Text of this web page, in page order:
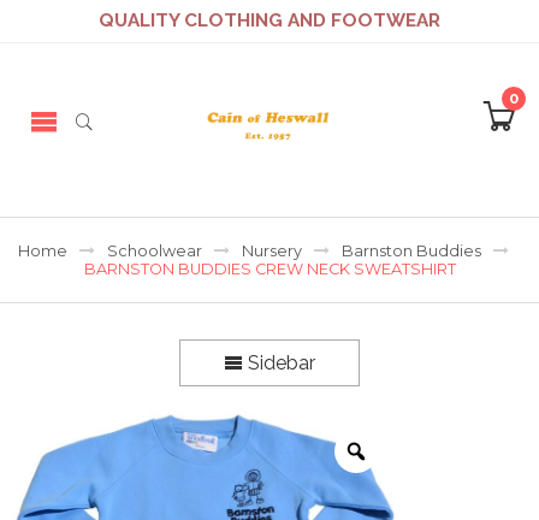
QUALITY CLOTHING AND FOOTWEAR
0
Home Schoolwear Nursery
Barnston Buddies
BARNSTON BUDDIES CREW NECK SWEATSHIRT
Sidebar